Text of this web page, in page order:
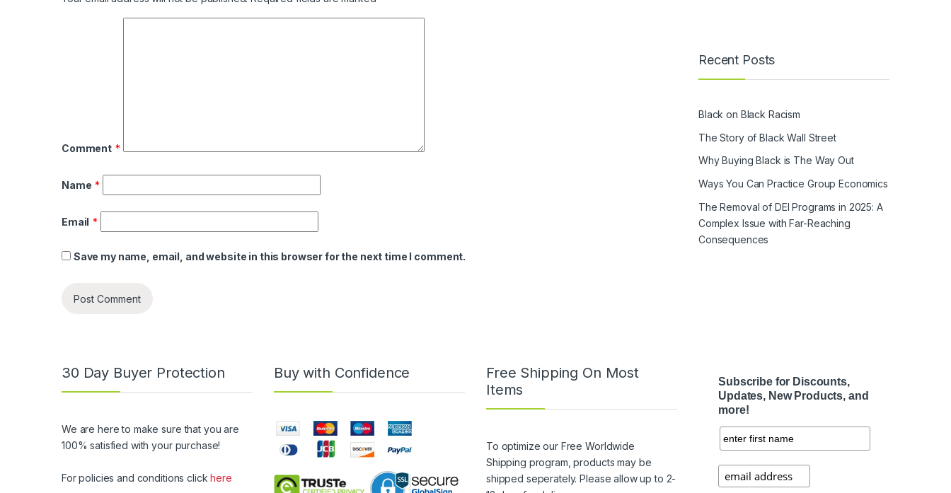
Comment *
Name *
Email *
Save my name, email, and website in this browser for the next time I comment.
Recent Posts
Black on Black Racism
The Story of Black Wall Street
Why Buying Black is The Way Out
Ways You Can Practice Group Economics
The Removal of DEI Programs in 2025: A
Complex Issue with Far-Reaching
Consequences
30 Day Buyer Protection
We are here to make sure that you are
100% satisfied with your purchase!
For policies and conditions clickhere
Buy with Confidence
Free Shipping On Most
Items
To optimize our Free Worldwide
Shipping program, products may be
shipped seperately. Please allow up to 2-
Subscribe for Discounts,
Updates, New Products, and
more!